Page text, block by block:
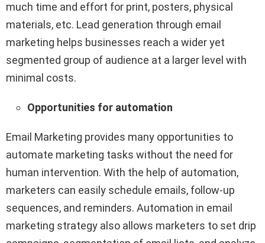
much time and effort for print, posters, physical
materials, etc. Lead generation through email
marketing helps businesses reach a wider yet
segmented group of audience at a larger level with
minimal costs.
Opportunities for automation
Email Marketing provides many opportunities to
automate marketing tasks without the need for
human intervention. With the help of automation,
marketers can easily schedule emails, follow-up
sequences, and reminders. Automation in email
marketing strategy also allows marketers to set drip